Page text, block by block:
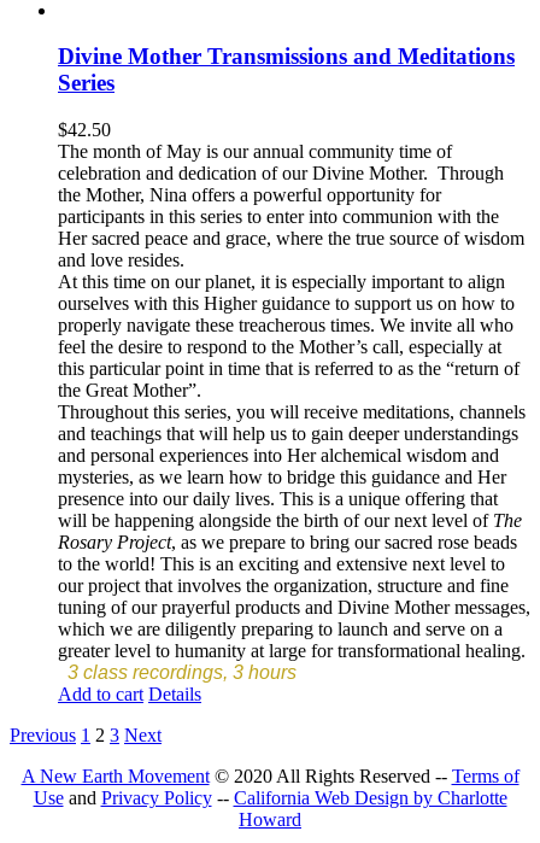
Divine Mother Transmissions and Meditations
Series
$42.50
The month of May is our annual community time of
celebration and dedication of our Divine Mother. Through
the Mother, Nina offers a powerful opportunity for
participants in this series to enter into communion with the
Her sacred peace and grace, where the true source of wisdom
and love resides.
At this time on our planet, it is especially important to align
ourselves with this Higher guidance to support us on how to
properly navigate these treacherous times. We invite all who
feel the desire to respond to the Mother’s call, especially at
this particular point in time that is referred to as the “return of
the Great Mother”.
Throughout this series, you will receive meditations, channels
and teachings that will help us to gain deeper understandings
and personal experiences into Her alchemical wisdom and
mysteries, as we learn how to bridge this guidance and Her
presence into our daily lives. This is a unique offering that
will be happening alongside the birth of our next level of The
Rosary Project, as we prepare to bring our sacred rose beads
to the world! This is an exciting and extensive next level to
our project that involves the organization, structure and fine
tuning of our prayerful products and Divine Mother messages,
which we are diligently preparing to launch and serve on a
greater level to humanity at large for transformational healing.
3 class recordings, 3 hours
Add to cart Details
Previous 1 2 3 Next
A New Earth Movement© 2020 All Rights Reserved -- Terms of
Useand Privacy Policy-- California Web Design by Charlotte
Howard